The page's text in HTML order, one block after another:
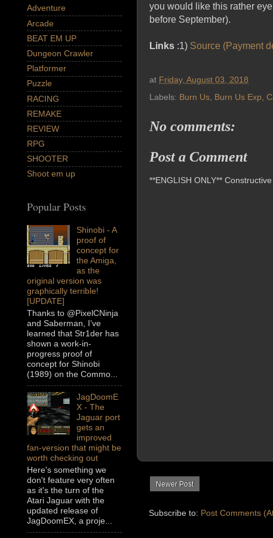
you would like this rather
before September).
Links :1) Source (Payment
at Friday, August 03, 2018
Labels: Burn Us, Burn Us Exp,
No comments:
Post a Comment
**ENGLISH ONLY**
Newer Post
Subscribe to: Post Comments
Adventure
Arcade
BEAT EM UP
Dungeon Crawler
Platformer
Puzzle
RACING
REMAKE
REVIEW
RPG
SHOOTER
Shoot em up
Popular Posts
Shinobi - A
proof of
concept for
the Amiga,
as the
original version was
graphically terrible!
[UPDATE]
Thanks to @PixelCNinja
and Saberman, I’ve
learned that Str1der has
shown a work-in-
progress proof of
concept for Shinobi
(1989) on the Commo...
JagDoomE
X - The
Jaguar port
gets an
improved
fan-version that might be
worth checking out
Here's something we
don't feature very often
as it's the turn of the
Atari Jaguar with the
updated release of
JagDoomEX, a proje...